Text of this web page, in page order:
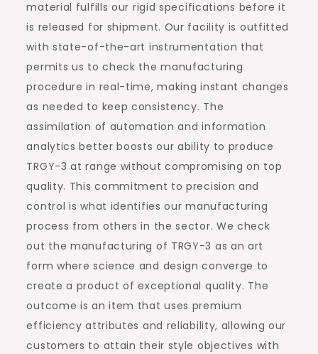
material fulfills our rigid specifications before it
is released for shipment. Our facility is outfitted
with state-of-the-art instrumentation that
permits us to check the manufacturing
procedure in real-time, making instant changes
as needed to keep consistency. The
assimilation of automation and information
analytics better boosts our ability to produce
TRGY-3 at range without compromising on top
quality. This commitment to precision and
control is what identifies our manufacturing
process from others in the sector. We check
out the manufacturing of TRGY-3 as an art
form where science and design converge to
create a product of exceptional quality. The
outcome is an item that uses premium
efficiency attributes and reliability, allowing our
customers to attain their style objectives with